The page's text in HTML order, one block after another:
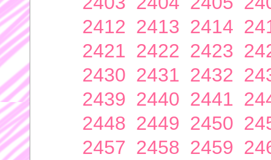
2412 2413 2414
2421 2422 2423
2430 2431 2432
2439 2440 2441
2448 2449 2450
2457 2458 2459